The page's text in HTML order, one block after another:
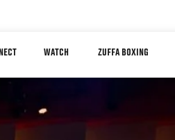
WATCH ZUFFA BOXING